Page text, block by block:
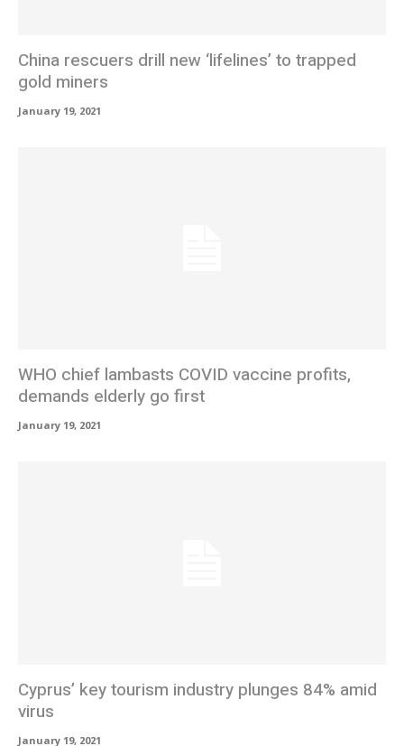
China rescuers drill new ‘lifelines’ to trapped
gold miners
January 19, 2021
WHO chief lambasts COVID vaccine profits,
demands elderly go first
January 19, 2021
Cyprus’ key tourism industry plunges 84% amid
virus
January 19, 2021